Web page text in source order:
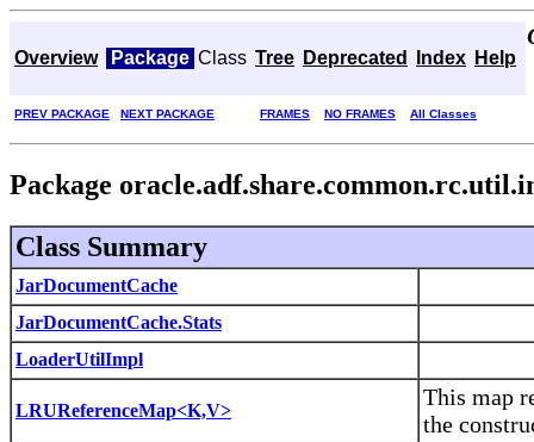
Overview Package Class Tree Deprecated Index Help
PREV PACKAGE NEXT PACKAGE FRAMES NO FRAMES All Classes
Package
Class Summary
JarDocumentCache
JarDocumentCache.Stats
LoaderUtilImpl
LRUReferenceMap<K,V>
This map
the